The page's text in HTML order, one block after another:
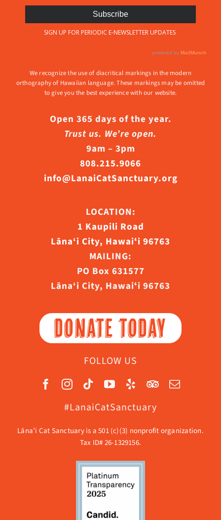
We recognize the use of diacritical markings in the modern
orthography of Hawaiian language. These markings may be omitted
to give you the best experience with our website.
Open 365 days of the year.
Trust us. We’re open.
9am – 3pm
808.215.9066
info@LanaiCatSanctuary.org
LOCATION:
1 Kaupili Road
Lāna‘i City, Hawaiʻi 96763
MAILING:
PO Box 631577
Lāna‘i City, Hawaiʻi 96763
DONATE TODAY
FOLLOW US
#LanaiCatSanctuary
Lāna’i Cat Sanctuary is a 501 (c)(3) nonprofit organization.
Tax ID# 26-1329156.